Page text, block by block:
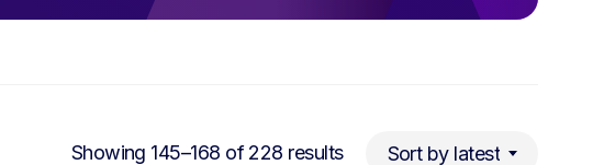
Showing 145–168 of 228 resultsSortedSort by latest